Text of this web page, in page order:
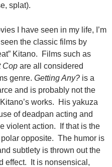
splat).
I have seen in my life, I’m
the classic films by
Kitano. Films such as
Cop are all considered
genre. Getting Any? is a
and is probably not the
works. His yakuza
of deadpan acting and
violent action. If that is the
opposite. The humor is
subtlety is thrown out the
effect. It is nonsensical,